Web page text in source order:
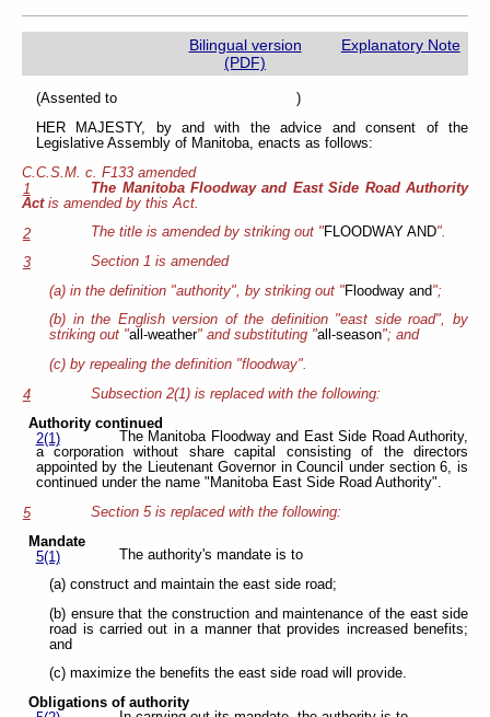
Bilingual version
(PDF)
Explanatory Note
(Assented to )
HER MAJESTY, by and with the advice and consent of the
Legislative Assembly of Manitoba, enacts as follows:
C.C.S.M. c. F133 amended
1
The Manitoba Floodway and East Side Road Authority
Actis amended by this Act.
2
The title is amended by striking out "FLOODWAY AND".
3
Section 1 is amended
(a) in the definition "authority", by striking out "Floodway and";
(b) in the English version of the definition "east side road", by
striking out "all-weather" and substituting "all-season"; and
(c) by repealing the definition "floodway".
4
Subsection 2(1) is replaced with the following:
Authority continued
2(1)
The Manitoba Floodway and East Side Road Authority,
a corporation without share capital consisting of the directors
appointed by the Lieutenant Governor in Council under section 6, is
continued under the name "Manitoba East Side Road Authority".
5
Section 5 is replaced with the following:
Mandate
5(1)
The authority's mandate is to
(a) construct and maintain the east side road;
(b) ensure that the construction and maintenance of the east side
road is carried out in a manner that provides increased benefits;
and
(c) maximize the benefits the east side road will provide.
Obligations of authority